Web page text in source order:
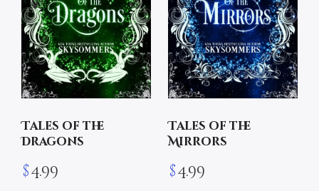
Tales of the
Dragons
$4.99
Tales of the
Mirrors
$4.99